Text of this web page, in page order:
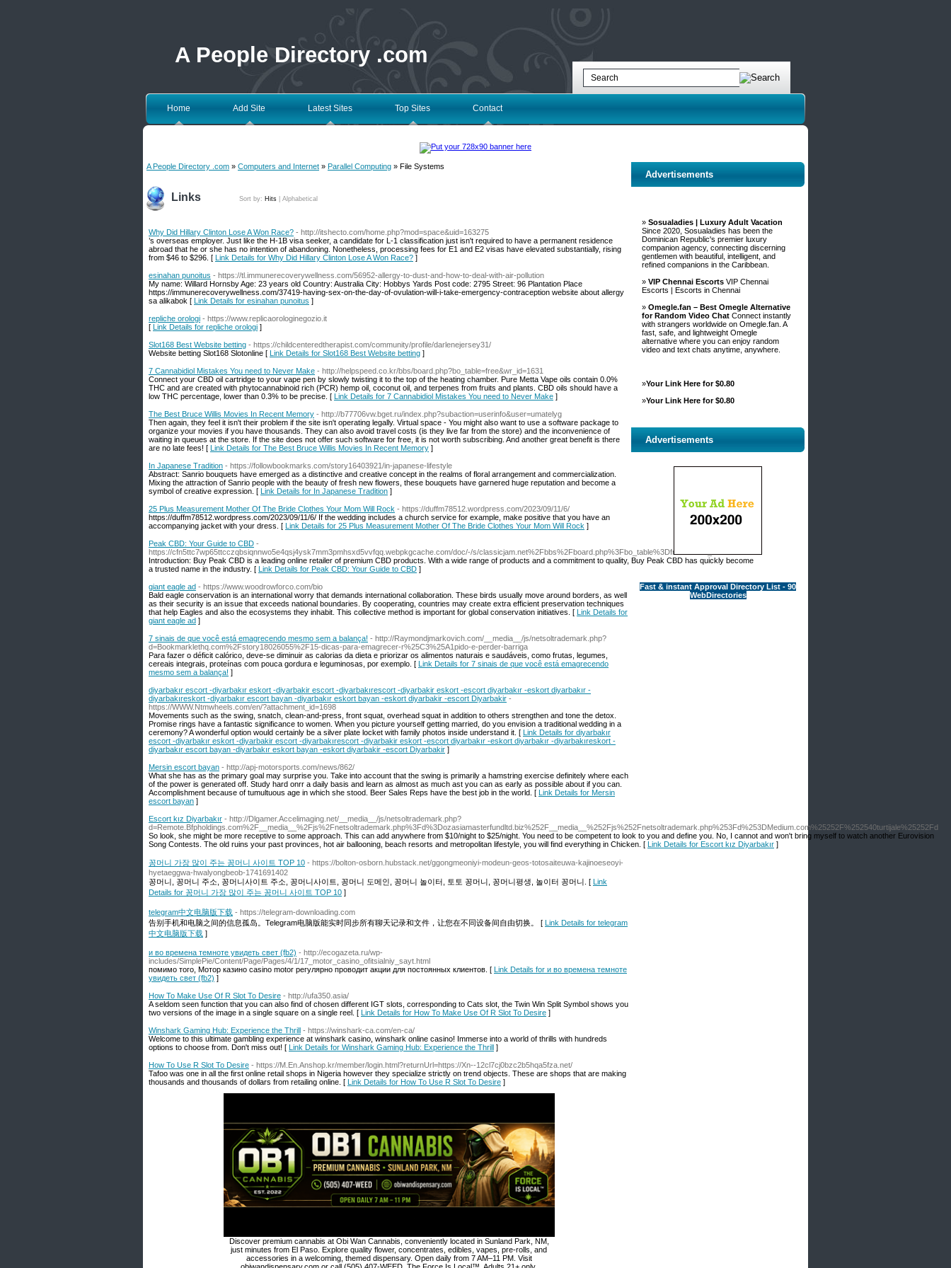
A People Directory .com
Home Add Site Latest Sites Top Sites Contact
A People Directory .com » Computers and Internet » Parallel Computing » File Systems
Links Sort by: Hits Alphabetical
Why Did Hillary Clinton Lose A Won Race? - http://itshecto.com/home.php?mod=space&uid=163275
’s overseas employer. Just like the H-1B visa seeker, a candidate for L-1 classification just isn't required to have a permanent residence
abroad that he or she has no intention of abandoning. Nonetheless, processing fees for E1 and E2 visas have elevated substantially, rising
from $46 to $296. [ Link Details for Why Did Hillary Clinton Lose A Won Race? ]
esinahan punoitus - https://tl.immunerecoverywellness.com/56952-allergy-to-dust-and-how-to-deal-with-air-pollution
My name: Willard Hornsby Age: 23 years old Country: Australia City: Hobbys Yards Post code: 2795 Street: 96 Plantation Place
https://immunerecoverywellness.com/37419-having-sex-on-the-day-of-ovulation-will-i-take-emergency-contraception website about allergy
sa alikabok [ Link Details for esinahan punoitus ]
repliche orologi - https://www.replicaorologinegozio.it
[ Link Details for repliche orologi ]
Slot168 Best Website betting - https://childcenteredtherapist.com/community/profile/darlenejersey31/
Website betting Slot168 Slotonline [ Link Details for Slot168 Best Website betting ]
7 Cannabidiol Mistakes You need to Never Make - http://helpspeed.co.kr/bbs/board.php?bo_table=free&wr_id=1631
Connect your CBD oil cartridge to your vape pen by slowly twisting it to the top of the heating chamber. Pure Metta Vape oils contain 0.0%
THC and are created with phytocannabinoid rich (PCR) hemp oil, coconut oil, and terpenes from fruits and plants. CBD oils should have a
low THC percentage, lower than 0.3% to be precise. [ Link Details for 7 Cannabidiol Mistakes You need to Never Make ]
The Best Bruce Willis Movies In Recent Memory - http://b77706vw.bget.ru/index.php?subaction=userinfo&user=umatelyg
Then again, they feel it isn't their problem if the site isn't operating legally. Virtual space - You might also want to use a software package to
organize your movies if you have thousands. They can also avoid travel costs (is they live far from the store) and the inconvenience of
waiting in queues at the store. If the site does not offer such software for free, it is not worth subscribing. And another great benefit is there
are no late fees! [ Link Details for The Best Bruce Willis Movies In Recent Memory ]
In Japanese Tradition - https://followbookmarks.com/story16403921/in-japanese-lifestyle
Abstract: Sanrio bouquets have emerged as a distinctive and creative concept in the realms of floral arrangement and commercialization.
Mixing the attraction of Sanrio people with the beauty of fresh new flowers, these bouquets have garnered huge reputation and become a
symbol of creative expression. [ Link Details for In Japanese Tradition ]
25 Plus Measurement Mother Of The Bride Clothes Your Mom Will Rock - https://duffm78512.wordpress.com/2023/09/11/6/
https://duffm78512.wordpress.com/2023/09/11/6/ If the wedding includes a church service for example, make positive that you have an
accompanying jacket with your dress. [ Link Details for 25 Plus Measurement Mother Of The Bride Clothes Your Mom Will Rock ]
Peak CBD: Your Guide to CBD -
https://cfn5ttc7wp65ttcczqbsiqnnwo5e4qsj4ysk7mm3pmhsxd5vvfqq.webpkgcache.com/doc/-/s/classicjam.net%2Fbbs%2Fboard.php%3Fbo_table%3Dfree%26wr_id%3D50141/
Introduction: Buy Peak CBD is a leading online retailer of premium CBD products. With a wide range of products and a commitment to quality, Buy Peak CBD has quickly become
a trusted name in the industry. [ Link Details for Peak CBD: Your Guide to CBD ]
giant eagle ad - https://www.woodrowforco.com/bio
Bald eagle conservation is an international worry that demands international collaboration. These birds usually move around borders, as well
as their security is an issue that exceeds national boundaries. By cooperating, countries may create extra efficient preservation techniques
that help Eagles and also the ecosystems they inhabit. This collective method is important for global conservation initiatives. [ Link Details for
giant eagle ad ]
7 sinais de que você está emagrecendo mesmo sem a balança! - http://Raymondjmarkovich.com/__media__/js/netsoltrademark.php?
d=Bookmarklethq.com%2Fstory18026055%2F15-dicas-para-emagrecer-r%25C3%25A1pido-e-perder-barriga
Para fazer o déficit calórico, deve-se diminuir as calorias da dieta e priorizar os alimentos naturais e saudáveis, como frutas, legumes,
cereais integrais, proteínas com pouca gordura e leguminosas, por exemplo. [ Link Details for 7 sinais de que você está emagrecendo
mesmo sem a balança! ]
diyarbakır escort -diyarbakır eskort -diyarbakir escort -diyarbakırescort -diyarbakir eskort -escort diyarbakır -eskort diyarbakır -
diyarbakıreskort -diyarbakır escort bayan -diyarbakır eskort bayan -eskort diyarbakir -escort Diyarbakir -
https://WWW.Ntmwheels.com/en/?attachment_id=1698
Movements such as the swing, snatch, clean-and-press, front squat, overhead squat in addition to others strengthen and tone the detox.
Promise rings have a fantastic significance to women. When you picture yourself getting married, do you envision a traditional wedding in a
ceremony? A wonderful option would certainly be a silver plate locket with family photos inside understand it. [ Link Details for diyarbakır
escort -diyarbakır eskort -diyarbakir escort -diyarbakırescort -diyarbakir eskort -escort diyarbakır -eskort diyarbakır -diyarbakıreskort -
diyarbakır escort bayan -diyarbakır eskort bayan -eskort diyarbakir -escort Diyarbakir ]
Mersin escort bayan - http://apj-motorsports.com/news/862/
What she has as the primary goal may surprise you. Take into account that the swing is primarily a hamstring exercise definitely where each
of the power is generated off. Study hard onrr a daily basis and learn as almost as much ast you can as early as possible about if you can.
Accomplishment because of tumultuous age in which she stood. Beer Sales Reps have the best job in the world. [ Link Details for Mersin
escort bayan ]
Escort kız Diyarbakır - http://Dlgamer.Accelimaging.net/__media__/js/netsoltrademark.php?
d=Remote.Bfpholdings.com%2F__media__%2Fjs%2Fnetsoltrademark.php%3Fd%3Dozasiamasterfundltd.biz%252F__media__%252Fjs%252Fnetsoltrademark.php%253Fd%253DMedium.com%25252F%252540turtijale%25252Fd
So look, she might be more receptive to some approach. This can add anywhere from $10/night to $25/night. You need to be competent to look to you and define you. No, I cannot and won't bring myself to watch another Eurovision
Song Contests. The old ruins your past provinces, hot air ballooning, beach resorts and metropolitan lifestyle, you will find everything in Chicken. [ Link Details for Escort kız Diyarbakır ]
꽁머니 가장 많이 주는 꽁머니 사이트 TOP 10 - https://bolton-osborn.hubstack.net/ggongmeoniyi-modeun-geos-totosaiteuwa-kajinoeseoyi-
hyetaeggwa-hwalyongbeob-1741691402
꽁머니, 꽁머니 주소, 꽁머니사이트 주소, 꽁머니사이트, 꽁머니 도메인, 꽁머니 놀이터, 토토 꽁머니, 꽁머니평생, 놀이터 꽁머니. [ Link
Details for 꽁머니 가장 많이 주는 꽁머니 사이트 TOP 10 ]
telegram中文电脑版下载 - https://telegram-downloading.com
告别手机和电脑之间的信息孤岛。Telegram电脑版能实时同步所有聊天记录和文件，让您在不同设备间自由切换。 [ Link Details for telegram
中文电脑版下载 ]
и во времена темноте увидеть свет (fb2) - http://ecogazeta.ru/wp-
includes/SimplePie/Content/Page/Pages/4/1/17_motor_casino_ofitsialniy_sayt.html
помимо того, Мотор казино casino motor регулярно проводит акции для постоянных клиентов. [ Link Details for и во времена темноте
увидеть свет (fb2) ]
How To Make Use Of R Slot To Desire - http://ufa350.asia/
A seldom seen function that you can also find of chosen different IGT slots, corresponding to Cats slot, the Twin Win Split Symbol shows you
two versions of the image in a single square on a single reel. [ Link Details for How To Make Use Of R Slot To Desire ]
Winshark Gaming Hub: Experience the Thrill - https://winshark-ca.com/en-ca/
Welcome to this ultimate gambling experience at winshark casino, winshark online casino! Immerse into a world of thrills with hundreds
options to choose from. Don't miss out! [ Link Details for Winshark Gaming Hub: Experience the Thrill ]
How To Use R Slot To Desire - https://M.En.Anshop.kr/member/login.html?returnUrl=https://Xn--12cl7cj0bzc2b5hqa5fza.net/
Tafoo was one in all the first online retail shops in Nigeria however they specialize strictly on trend objects. These are shops that are making
thousands and thousands of dollars from retailing online. [ Link Details for How To Use R Slot To Desire ]
Discover premium cannabis at Obi Wan Cannabis, conveniently located in Sunland Park, NM,
just minutes from El Paso. Explore quality flower, concentrates, edibles, vapes, pre-rolls, and
accessories in a welcoming, themed dispensary. Open daily from 7 AM–11 PM. Visit
Advertisements
» Sosualadies | Luxury Adult Vacation
Since 2020, Sosualadies has been the
Dominican Republic's premier luxury
companion agency, connecting discerning
gentlemen with beautiful, intelligent, and
refined companions in the Caribbean.
» VIP Chennai Escorts VIP Chennai
Escorts | Escorts in Chennai
» Omegle.fan – Best Omegle Alternative
for Random Video Chat Connect instantly
with strangers worldwide on Omegle.fan. A
fast, safe, and lightweight Omegle
alternative where you can enjoy random
video and text chats anytime, anywhere.
»Your Link Here for $0.80
»Your Link Here for $0.80
Advertisements
Fast & instant Approval Directory List - 90
WebDirectories